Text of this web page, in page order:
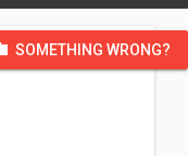
SOMETHING WRONG?